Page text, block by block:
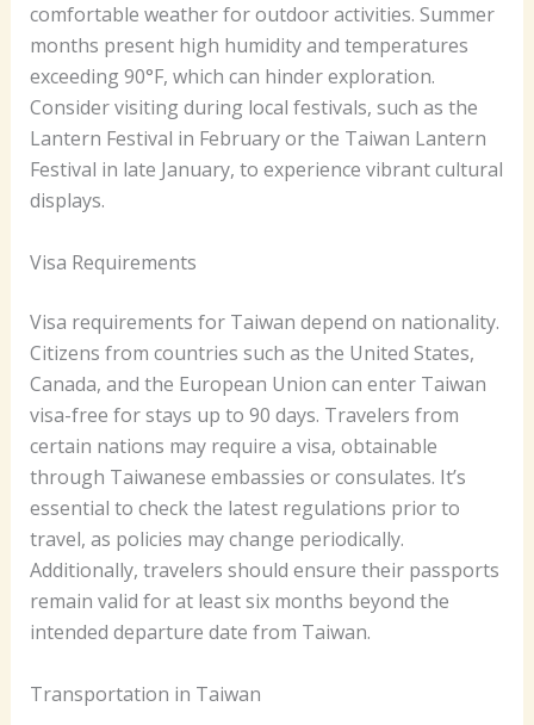
comfortable weather for outdoor activities. Summer
months present high humidity and temperatures
exceeding 90°F, which can hinder exploration.
Consider visiting during local festivals, such as the
Lantern Festival in February or the Taiwan Lantern
Festival in late January, to experience vibrant cultural
displays.
Visa Requirements
Visa requirements for Taiwan depend on nationality.
Citizens from countries such as the United States,
Canada, and the European Union can enter Taiwan
visa-free for stays up to 90 days. Travelers from
certain nations may require a visa, obtainable
through Taiwanese embassies or consulates. It’s
essential to check the latest regulations prior to
travel, as policies may change periodically.
Additionally, travelers should ensure their passports
remain valid for at least six months beyond the
intended departure date from Taiwan.
Transportation in Taiwan